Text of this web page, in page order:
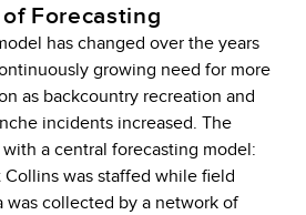
Forecasting
has changed over the years
growing need for more
as backcountry recreation and
incidents increased. The
a central forecasting model:
was staffed while field
was collected by a network of